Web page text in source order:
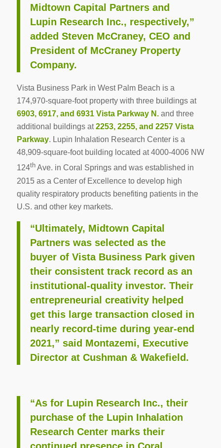
Midtown Capital Partners and
Lupin Research Inc., respectively,”
added Steven McCraney, CEO and
President of McCraney Property
Company.
Vista Business Park in West Palm Beach is a
174,970-square-foot property with three buildings at
6903, 6917, and 6931 Vista Parkway N.and three
additional buildings at2253, 2255, and 2257 Vista
Parkway. Lupin Inhalation Research Center is a
48,909-square-foot building located at 4000-4006 NW
124thAve. in Coral Springs and was established in
2015 as a Center of Excellence to develop high
quality respiratory products benefiting patients in the
U.S. and other key markets.
“Ultimately, Midtown Capital
Partners was selected as the
buyer of Vista Business Park given
their consistent track record as an
institutional-quality investor. Their
entrepreneurial creativity helped
get this large transaction closed in
nearly record-time during year-end
2021,” said Montazemi, Executive
Director at Cushman & Wakefield.
“As for Lupin Research Inc., their
purchase of the Lupin Inhalation
Research Center marks their